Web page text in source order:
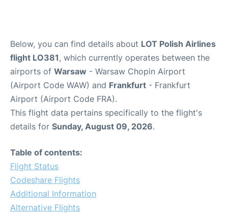
Below, you can find details about LOT Polish Airlines
flight LO381, which currently operates between the
airports of Warsaw - Warsaw Chopin Airport
(Airport Code WAW) and Frankfurt - Frankfurt
Airport (Airport Code FRA).
This flight data pertains specifically to the flight's
details for Sunday, August 09, 2026.
Table of contents:
Flight Status
Codeshare Flights
Additional Information
Alternative Flights